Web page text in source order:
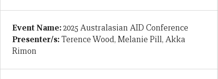
Event Name:2025 Australasian AID Conference
Presenter/s:Terence Wood, Melanie Pill, Akka
Rimon